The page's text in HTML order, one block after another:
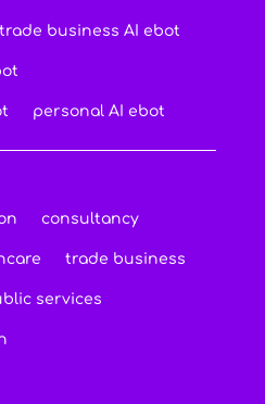
trade business AI ebot
personal AI ebot
consultancy
trade business
services